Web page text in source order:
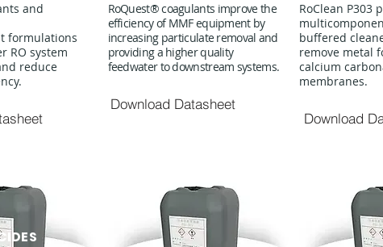
and
formulations
RO system
reduce
RoQuest® coagulants improve the
efficiency of MMF equipment by
increasing particulate removal and
providing a higher quality
feedwater to downstream systems.
Download Datasheet
RoClean P303
buffered
remove metal
calcium
membranes.
Download